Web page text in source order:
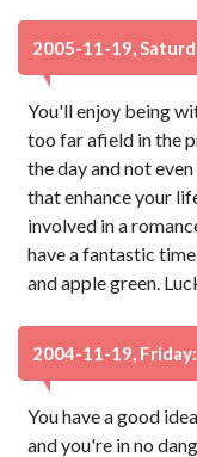
2005-11-19,
You'll enjoy being
too far afield in the
the day and not
that enhance your
involved in a
have a fantastic
and apple green.
2004-11-19,
You have a good
and you're in no